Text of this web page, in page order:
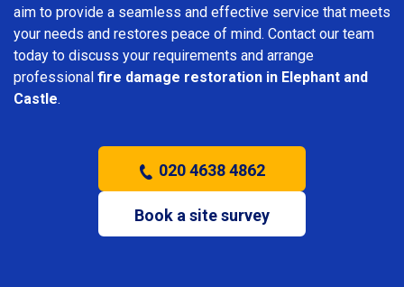
aim to provide a seamless and effective service that meets
your needs and restores peace of mind. Contact our team
today to discuss your requirements and arrange
professional fire damage restoration in Elephant and
Castle.
020 4638 4862
Book a site survey